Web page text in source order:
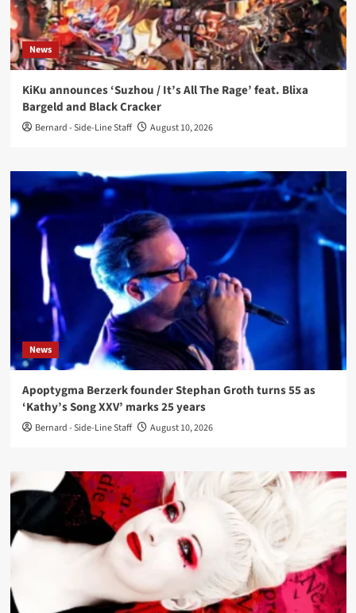
News
KiKu announces ‘Suzhou / It’s All The Rage’ feat. Blixa
Bargeld and Black Cracker
Bernard - Side-Line Staff August 10, 2026
News
Apoptygma Berzerk founder Stephan Groth turns 55 as
‘Kathy’s Song XXV’ marks 25 years
Bernard - Side-Line Staff August 10, 2026